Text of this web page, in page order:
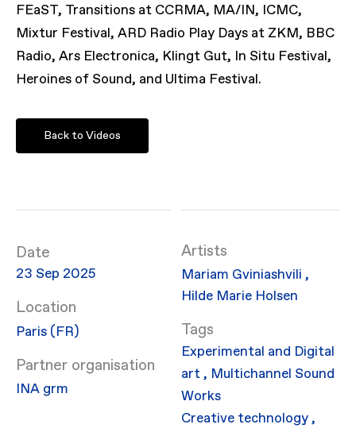
FEaST, Transitions at CCRMA, MA/IN, ICMC,
Mixtur Festival, ARD Radio Play Days at ZKM, BBC
Radio, Ars Electronica, Klingt Gut, In Situ Festival,
Heroines of Sound, and Ultima Festival.
Back to Videos
Date
23 Sep 2025
Location
Paris (FR)
Partner organisation
INA grm
Artists
Mariam Gviniashvili,
Hilde Marie Holsen
Experimental and Digital
art, Multichannel Sound
Works
Creative technology,